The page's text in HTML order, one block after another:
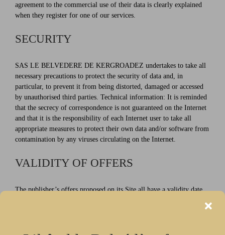
agreement to the commercial use of their data is clearly explained
when they register for one of our services.
SECURITY
SAS LE BELVEDERE DE KERGROADEZ undertakes to take all
necessary precautions to protect the security of data and, in
particular, to prevent it from being distorted, damaged or accessed
by unauthorised third parties. Technical information: It is reminded
that the secrecy of correspondence is not guaranteed on the Internet
and that it is the responsibility of each Internet user to take all
appropriate measures to protect their own data and/or software from
contamination by any viruses circulating on the Internet.
VALIDITY OF OFFERS
The publisher’s offers proposed on its Site all have a validity date
publisher draws the Internet User’s attention to the fact that certain